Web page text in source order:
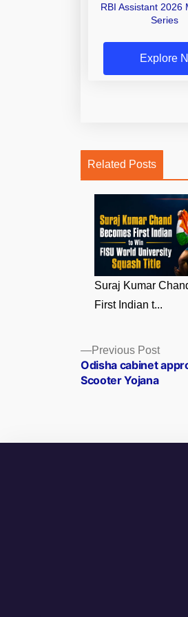
RBI Assistant 2026
Series
Explore
Related Posts
Suraj Kumar
First Indian t...
Posts
navigation
Previous Post
post:
Odisha cabinet
Scooter Yojana